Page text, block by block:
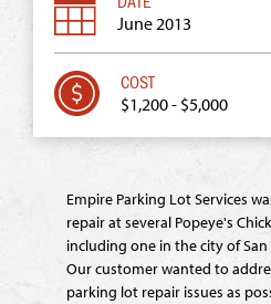
June 2013
$1,200 - $5,000
Empire Parking Lot Services
repair at several Popeye's
including one in the city of
Our customer wanted to
parking lot repair issues as